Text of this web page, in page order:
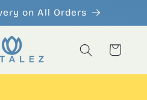
on All Orders
Cart